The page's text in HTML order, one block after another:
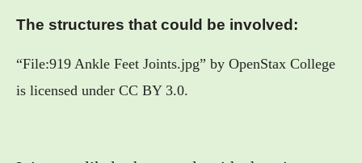
The structures that could be involved:
“File:919 Ankle Feet Joints.jpg” by OpenStax College
is licensed under CC BY 3.0.